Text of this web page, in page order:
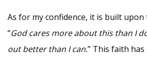
As for my confidence, it is built
“God cares more about this than I
out better than I can.” This faith